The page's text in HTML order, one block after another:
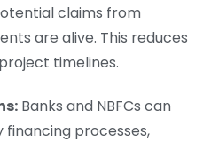
claims from
are alive. This reduces
timelines.
Banks and NBFCs can
processes,